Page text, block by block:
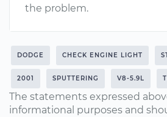
the problem.
DODGE CHECK ENGINE LIGHT
2001 SPUTTERING V8-5.9L
The statements expressed
informational purposes and